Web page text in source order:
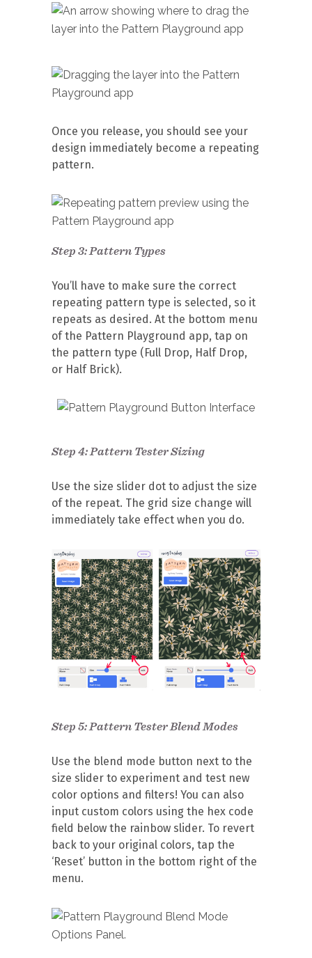
Once you release, you should see your
design immediately become a repeating
pattern.
Step 3: Pattern Types
You’ll have to make sure the correct
repeating pattern type is selected, so it
repeats as desired. At the bottom menu
of the Pattern Playground app, tap on
the pattern type (Full Drop, Half Drop,
or Half Brick).
Step 4: Pattern Tester Sizing
Use the size slider dot to adjust the size
of the repeat. The grid size change will
immediately take effect when you do.
Step 5: Pattern Tester Blend Modes
Use the blend mode button next to the
size slider to experiment and test new
color options and filters! You can also
input custom colors using the hex code
field below the rainbow slider. To revert
back to your original colors, tap the
‘Reset’ button in the bottom right of the
menu.